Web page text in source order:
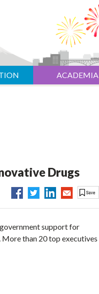
ACADEMIA
Drugs
support for
than 20 top executives